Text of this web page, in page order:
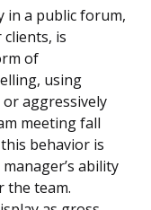
in a public forum,
is
of
using
aggressively
meeting fall
behavior is
ability
the team.